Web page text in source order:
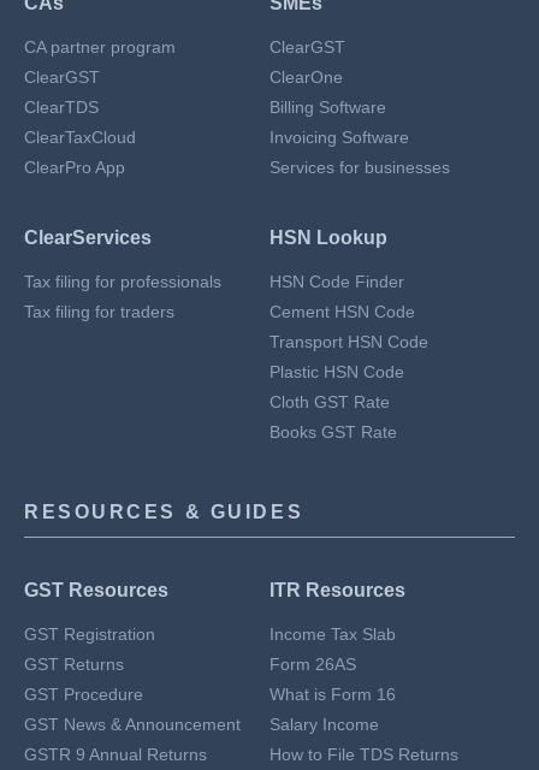
CA partner program
ClearGST
ClearTDS
ClearTaxCloud
ClearPro App
ClearGST
ClearOne
Billing Software
Invoicing Software
Services for businesses
ClearServices
Tax filing for professionals
Tax filing for traders
HSN Lookup
HSN Code Finder
Cement HSN Code
Transport HSN Code
Plastic HSN Code
Cloth GST Rate
Books GST Rate
RESOURCES & GUIDES
GST Resources
GST Registration
GST Returns
GST Procedure
GST News & Announcement
GSTR 9 Annual Returns
ITR Resources
Income Tax Slab
Form 26AS
What is Form 16
Salary Income
How to File TDS Returns